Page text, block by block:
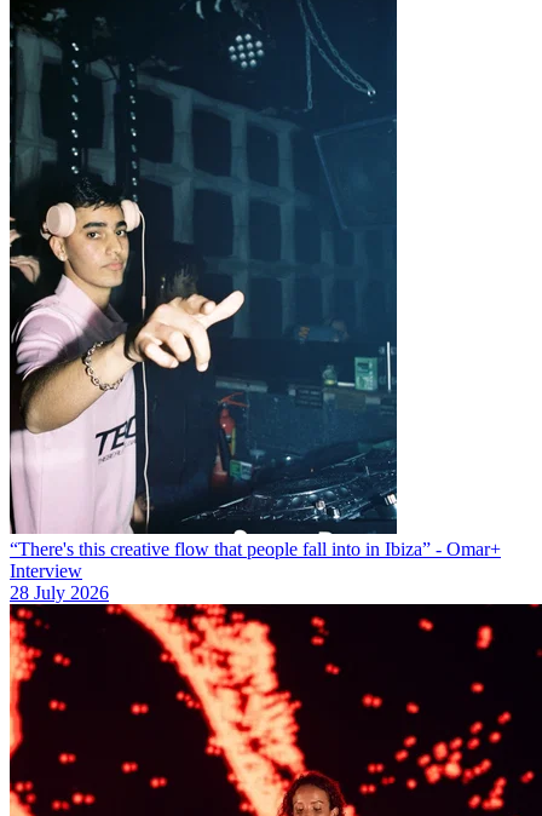
“There's this creative flow that people fall into in Ibiza” - Omar+
Interview
28 July 2026